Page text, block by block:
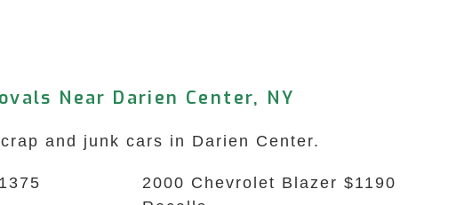
Near Darien Center, NY
and junk cars in Darien Center.
2000 Chevrolet Blazer $1190